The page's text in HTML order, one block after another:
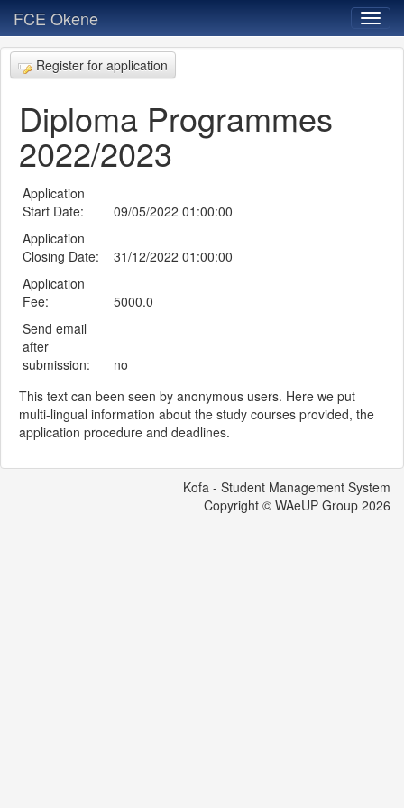
FCE Okene
Register for application
Diploma Programmes
2022/2023
Application
Start Date:
09/05/2022 01:00:00
Application
Closing Date:
31/12/2022 01:00:00
Application
Fee:
5000.0
Send email
after
submission:
no
This text can been seen by anonymous users. Here we put
multi-lingual information about the study courses provided, the
application procedure and deadlines.
Kofa - Student Management System
Copyright © WAeUP Group 2026